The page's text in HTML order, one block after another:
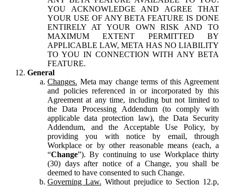
YOU ACKNOWLEDGE AND AGREE THAT
YOUR USE OF ANY BETA FEATURE IS DONE
ENTIRELY AT YOUR OWN RISK AND TO
MAXIMUM EXTENT PERMITTED BY
APPLICABLE LAW, META HAS NO LIABILITY
TO YOU IN CONNECTION WITH ANY BETA
FEATURE.
General
Changes. Meta may change terms of this Agreement
and policies referenced in or incorporated by this
Agreement at any time, including but not limited to
the Data Processing Addendum (to comply with
applicable data protection law), the Data Security
Addendum, and the Acceptable Use Policy, by
providing you with notice by email, through
Workplace or by other reasonable means (each, a
“Change”). By continuing to use Workplace thirty
(30) days after notice of a Change, you shall be
deemed to have consented to such Change.
Governing Law. Without prejudice to Section 12.p,